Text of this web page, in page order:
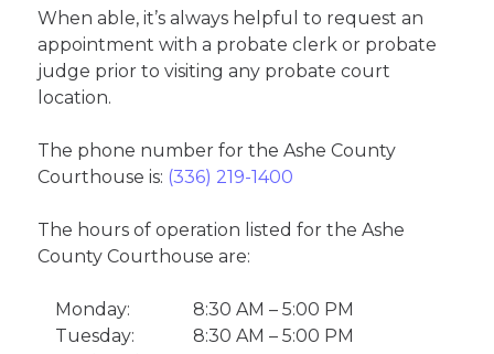
When able, it’s always helpful to request an
appointment with a probate clerk or probate
judge prior to visiting any probate court
location.
The phone number for the Ashe County
Courthouse is: (336) 219-1400
The hours of operation listed for the Ashe
County Courthouse are:
Monday:
8:30 AM – 5:00 PM
Tuesday:
8:30 AM – 5:00 PM